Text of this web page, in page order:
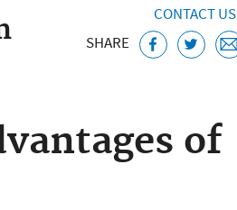
CONTACT US
SHARE
of